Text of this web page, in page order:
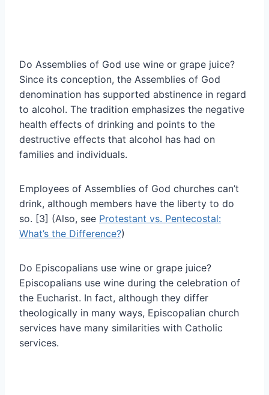
Do Assemblies of God use wine or grape juice?
Since its conception, the Assemblies of God
denomination has supported abstinence in regard
to alcohol. The tradition emphasizes the negative
health effects of drinking and points to the
destructive effects that alcohol has had on
families and individuals.
Employees of Assemblies of God churches can’t
drink, although members have the liberty to do
so. [3] (Also, see Protestant vs. Pentecostal:
What’s the Difference?)
Do Episcopalians use wine or grape juice?
Episcopalians use wine during the celebration of
the Eucharist. In fact, although they differ
theologically in many ways, Episcopalian church
services have many similarities with Catholic
services.